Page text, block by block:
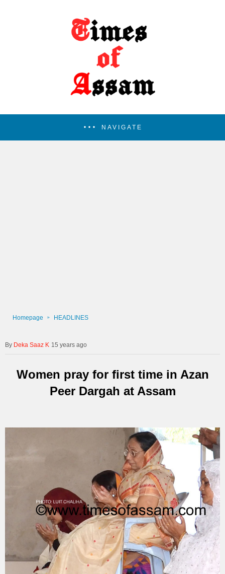
NAVIGATE
Homepage HEADLINES
Deka Saaz K 15 years ago
Women pray for first time in Azan
Peer Dargah at Assam